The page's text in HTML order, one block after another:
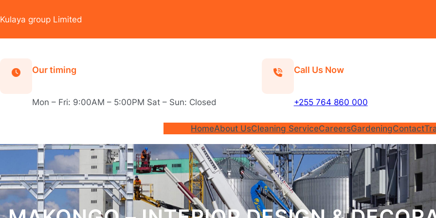
to
Kulaya group Limited
Our timing
Mon – Fri: 9:00AM – 5:00PM Sat – Sun: Closed
Call Us Now
+255 764 860 000
HomeAbout UsCleaning ServiceCareersGardeningContact